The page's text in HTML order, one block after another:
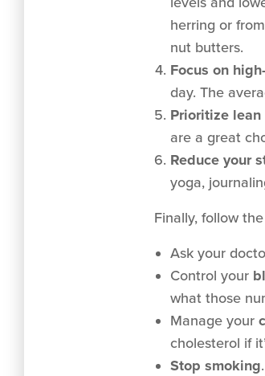
herring or
nut butters.
Focus on
day. The
Prioritize
are a great
Reduce your
yoga,
Finally, follow
Ask your
Control your
what those
Manage your
cholesterol if
Stop smoking.